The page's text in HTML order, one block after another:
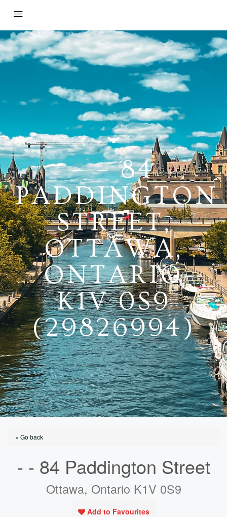
– – 84
PADDINGTON
STREET,
OTTAWA,
ONTARIO
K1V 0S9
(29826994)
« Go back
- - 84 Paddington Street
Ottawa, Ontario K1V 0S9
Add to Favourites